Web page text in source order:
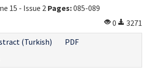
15 - Issue 2 Pages:085-089
0
3271
(Turkish)
PDF